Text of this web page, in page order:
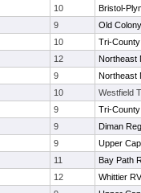
10
Bristol-
9
Old
10
Tri-
12
Northeast
9
Northeast
10
Westfield
9
Tri-
9
Diman
9
Upper
11
Bay Path
12
Whittier